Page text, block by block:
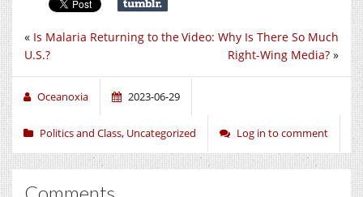
Video: Why Is There So Much
Right-Wing Media? »
« Is Malaria Returning to the
U.S.?
Oceanoxia 2023-06-29
Politics and Class, Uncategorized Log in to comment
Comments